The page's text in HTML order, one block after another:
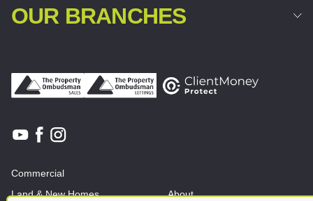
OUR BRANCHES
Commercial
Land & New Homes
About